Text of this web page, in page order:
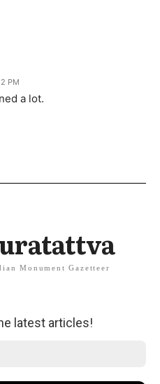
PM
a lot.
Monument Gazetteer
latest articles!